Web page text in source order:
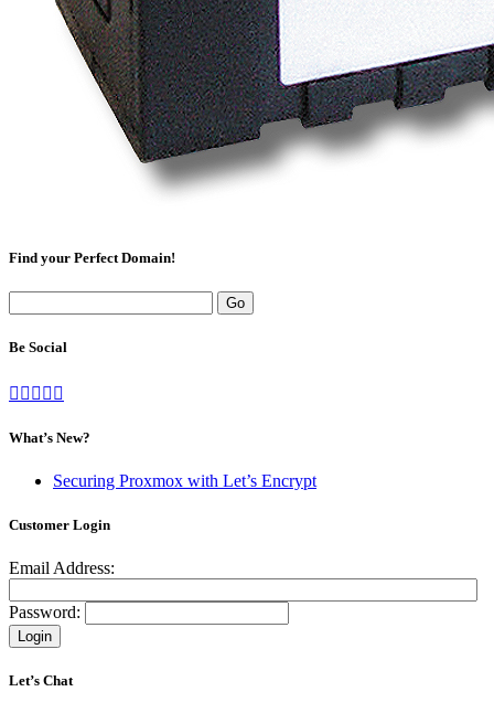
Find your Perfect Domain!
Be Social
What’s New?
Securing Proxmox with Let’s Encrypt
Customer Login
Email Address:
Password:
Let’s Chat